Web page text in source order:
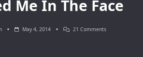
Me In The Face
May 4, 2014 21 CommentsOn